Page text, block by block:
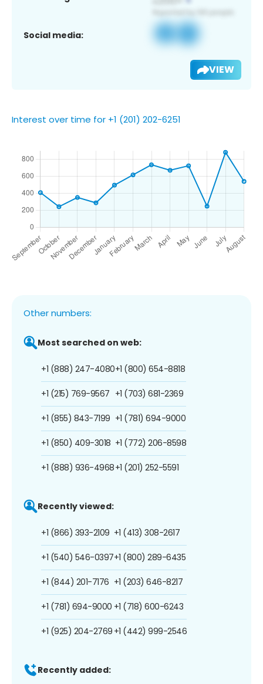
Social media:
VIEW
Interest over time for +1 (201) 202-6251
Other numbers:
Most searched on web:
+1 (888) 247-4080
+1 (215) 769-9567
+1 (855) 843-7199
+1 (850) 409-3018
+1 (888) 936-4968
+1 (800) 654-8818
+1 (703) 681-2369
+1 (781) 694-9000
+1 (772) 206-8598
+1 (201) 252-5591
Recently viewed:
+1 (866) 393-2109
+1 (540) 546-0397
+1 (844) 201-7176
+1 (781) 694-9000
+1 (925) 204-2769
+1 (413) 308-2617
+1 (800) 289-6435
+1 (203) 646-8217
+1 (718) 600-6243
+1 (442) 999-2546
Recently added: